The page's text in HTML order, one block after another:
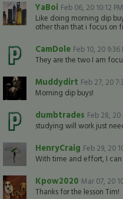
YaBoi Feb 06, 20 10:12 PM
Like doing morning dip
other than that i focus on
CamDole Feb 10, 20 9:36
They are the two I am
Muddydirt Feb 27, 20
Morning dip buys!
dumbtrades Feb 28,
studying will work just
HenryCraig Feb 29, 20
With time and effort, I
Kpow2020 Mar 07, 20
Thanks for the lesson Tim!